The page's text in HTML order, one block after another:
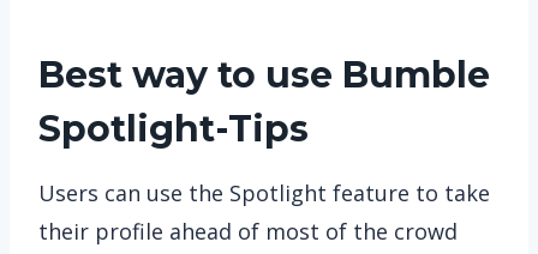
Best way to use Bumble
Spotlight-Tips
Users can use the Spotlight feature to take
their profile ahead of most of the crowd